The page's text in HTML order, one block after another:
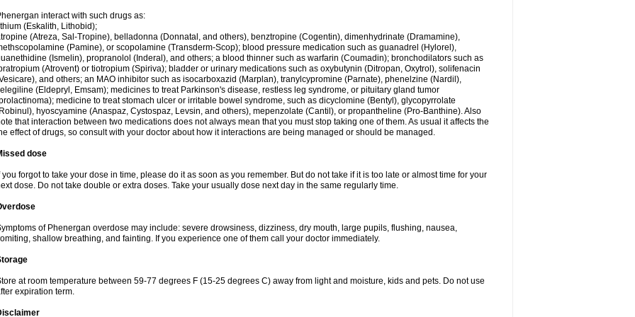
interact with such drugs as:
(Eskalith, Lithobid);
(Atreza, Sal-Tropine), belladonna (Donnatal, and others), benztropine (Cogentin), dimenhydrinate (Dramamine),
(Pamine), or scopolamine (Transderm-Scop); blood pressure medication such as guanadrel (Hylorel),
(Ismelin), propranolol (Inderal), and others; a blood thinner such as warfarin (Coumadin); bronchodilators such as
(Atrovent) or tiotropium (Spiriva); bladder or urinary medications such as oxybutynin (Ditropan, Oxytrol), solifenacin
and others; an MAO inhibitor such as isocarboxazid (Marplan), tranylcypromine (Parnate), phenelzine (Nardil),
(Eldepryl, Emsam); medicines to treat Parkinson's disease, restless leg syndrome, or pituitary gland tumor
medicine to treat stomach ulcer or irritable bowel syndrome, such as dicyclomine (Bentyl), glycopyrrolate
hyoscyamine (Anaspaz, Cystospaz, Levsin, and others), mepenzolate (Cantil), or propantheline (Pro-Banthine). Also
that interaction between two medications does not always mean that you must stop taking one of them. As usual it affects the
effect of drugs, so consult with your doctor about how it interactions are being managed or should be managed.
dose
you forgot to take your dose in time, please do it as soon as you remember. But do not take if it is too late or almost time for your
dose. Do not take double or extra doses. Take your usually dose next day in the same regularly time.
of Phenergan overdose may include: severe drowsiness, dizziness, dry mouth, large pupils, flushing, nausea,
shallow breathing, and fainting. If you experience one of them call your doctor immediately.
at room temperature between 59-77 degrees F (15-25 degrees C) away from light and moisture, kids and pets. Do not use
expiration term.